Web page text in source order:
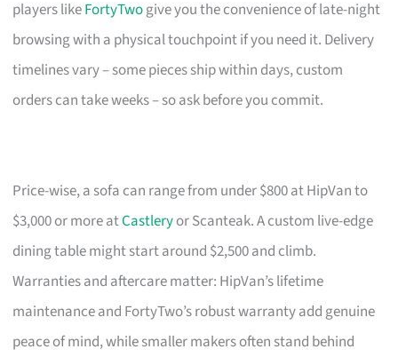
players likeFortyTwogive you the convenience of late-night
browsing with a physical touchpoint if you need it. Delivery
timelines vary – some pieces ship within days, custom
orders can take weeks – so ask before you commit.
Price-wise, a sofa can range from under $800 at HipVan to
$3,000 or more atCastleryor Scanteak. A custom live-edge
dining table might start around $2,500 and climb.
Warranties and aftercare matter: HipVan’s lifetime
maintenance and FortyTwo’s robust warranty add genuine
peace of mind, while smaller makers often stand behind